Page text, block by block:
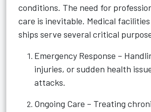
conditions. The need for
care is inevitable. Medical facilities
ships serve several critical
Emergency Response –
injuries, or sudden health
attacks.
Ongoing Care – Treating